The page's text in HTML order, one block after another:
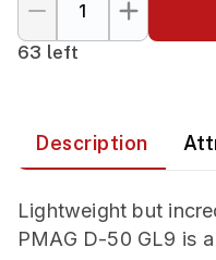
63 left
Description
Lightweight but
PMAG D-50 GL9 is